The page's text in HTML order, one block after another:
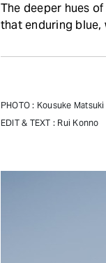
The deeper hues
that enduring blue,
PHOTO : Kousuke
EDIT & TEXT : Rui Konno